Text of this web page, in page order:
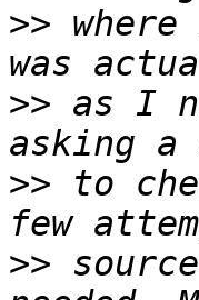
>>
>> as I
>> to
>>